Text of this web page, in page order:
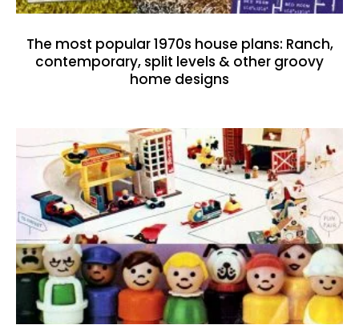
The most popular 1970s house plans: Ranch,
contemporary, split levels & other groovy
home designs